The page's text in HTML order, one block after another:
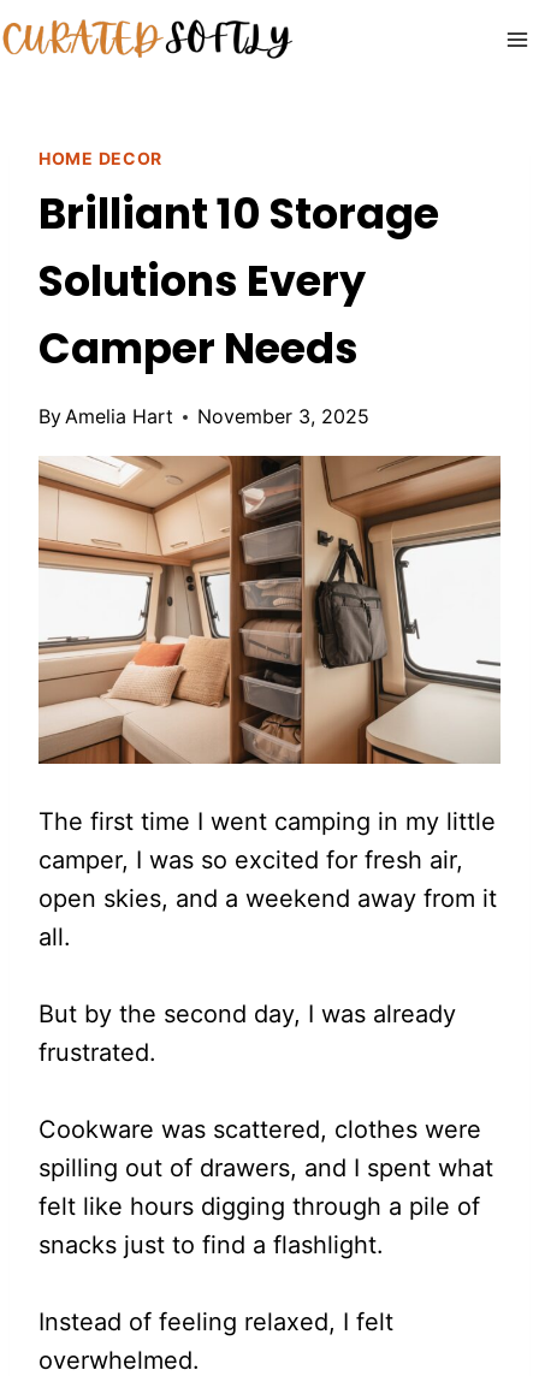
Skip
to
HOME DECOR
Brilliant 10 Storage
Solutions Every
Camper Needs
ByAmelia Hart November 3, 2025
The first time I went camping in my little
camper, I was so excited for fresh air,
open skies, and a weekend away from it
all.
But by the second day, I was already
frustrated.
Cookware was scattered, clothes were
spilling out of drawers, and I spent what
felt like hours digging through a pile of
snacks just to find a flashlight.
Instead of feeling relaxed, I felt
overwhelmed.